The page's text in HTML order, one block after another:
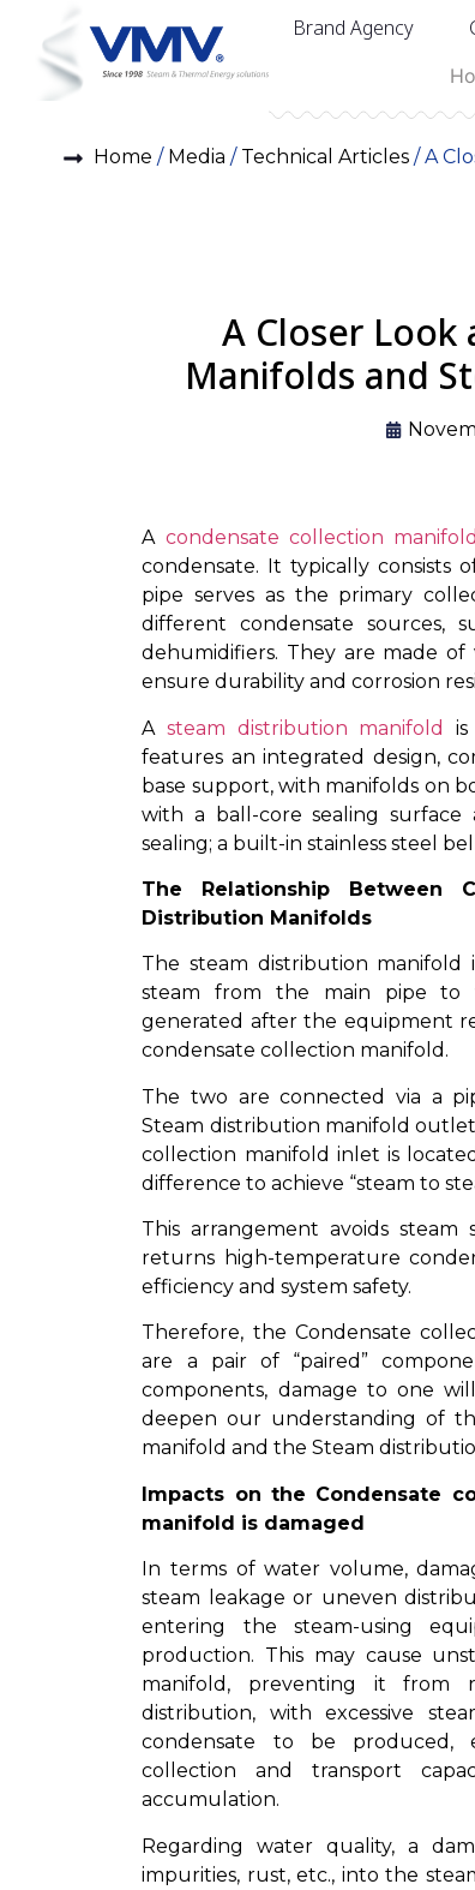
Brand Agency
Home / Media / Technical Articles / A
A Closer
Manifolds and
Acondensate collection manifold
condensate. It typically consists
pipe serves as the primary
different condensate sources,
dehumidifiers. They are made of
ensure durability and corrosion
Asteam distribution manifold
features an integrated design,
base support, with manifolds on
with a ball-core sealing
sealing; a built-in stainless steel
The Relationship Between
Distribution Manifolds
The steam distribution manifold
steam from the main pipe to
generated after the equipment
condensate collection manifold.
The two are connected via a
Steam distribution manifold
collection manifold inlet is
difference to achieve “steam to
This arrangement avoids
returns high-temperature
efficiency and system safety.
Therefore, the Condensate
are a pair of “paired”
components, damage to one
deepen our understanding of
manifold and the Steam
Impacts on the Condensate
manifold is damaged
In terms of water volume,
steam leakage or uneven
entering the steam-using
production. This may cause
manifold, preventing it from
distribution, with excessive
condensate to be produced,
collection and transport
accumulation.
Regarding water quality, a
impurities, rust, etc., into the